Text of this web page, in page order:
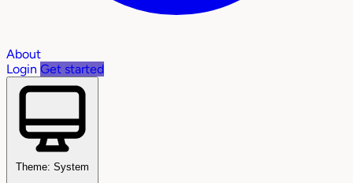
About
Login Get started
Theme: System